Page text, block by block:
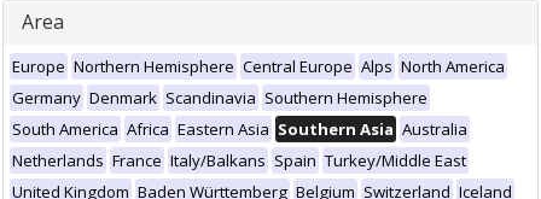
Area
Europe Northern Hemisphere Central Europe Alps North America
Germany Denmark Scandinavia Southern Hemisphere
South America Africa Eastern Asia Southern Asia Australia
Netherlands France Italy/Balkans Spain Turkey/Middle East
United Kingdom Baden Württemberg Belgium Switzerland Iceland